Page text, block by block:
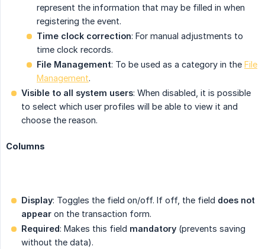
represent the information that may be filled in when
registering the event.
Time clock correction: For manual adjustments to
time clock records.
File Management: To be used as a category in the File
Management.
Visible to all system users: When disabled, it is possible
to select which user profiles will be able to view it and
choose the reason.
Columns
Display: Toggles the field on/off. If off, the field does not
appear on the transaction form.
Required: Makes this field mandatory (prevents saving
without the data).